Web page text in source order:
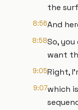
the
8:56And
8:58So,
want
9:05Right,
9:07which